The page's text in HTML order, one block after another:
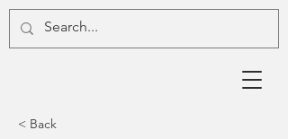
< Back